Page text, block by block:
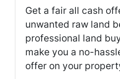
Get a fair all cash
unwanted raw land
professional land
make you a no-
offer on your